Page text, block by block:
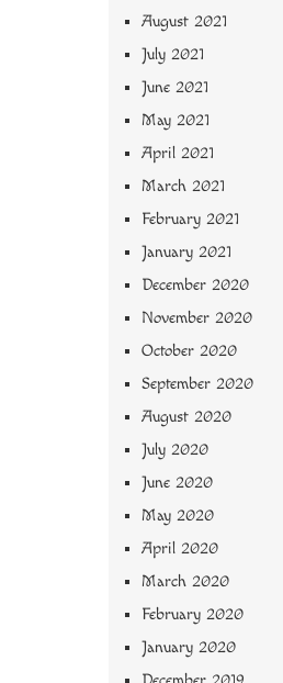
August 2021
July 2021
June 2021
May 2021
April 2021
March 2021
February 2021
January 2021
December 2020
November 2020
October 2020
September 2020
August 2020
July 2020
June 2020
May 2020
April 2020
March 2020
February 2020
January 2020